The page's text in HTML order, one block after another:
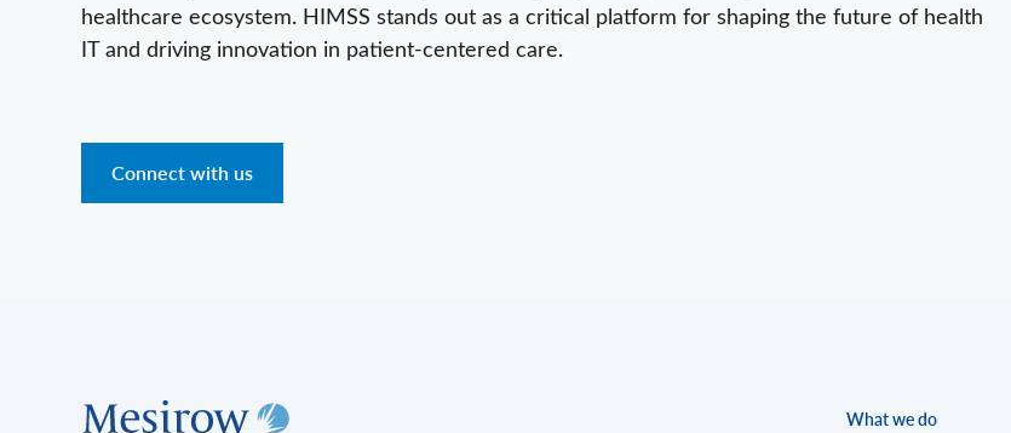
healthcare ecosystem. HIMSS stands out as a critical platform for shaping the future of health
IT and driving innovation in patient-centered care.
Connect with us
What we do